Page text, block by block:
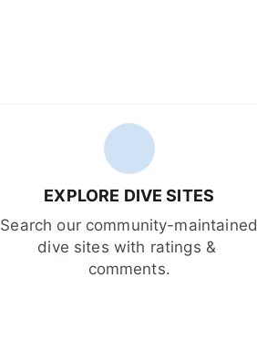
EXPLORE DIVE SITES
Search our community-maintained
dive sites with ratings &
comments.